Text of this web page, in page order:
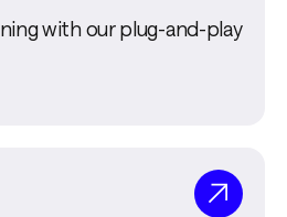
with our plug-and-play